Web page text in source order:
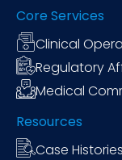
Core Services
Clinical
Regulatory
Medical
Resources
Case Histories